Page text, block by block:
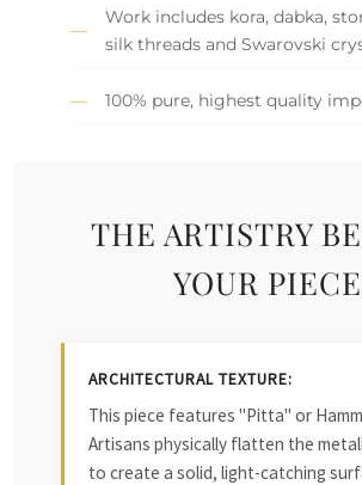
Work includes kora, dabka,
silk threads and Swarovski
100% pure, highest quality
THE ARTISTRY
YOUR PIECE
ARCHITECTURAL TEXTURE:
This piece features "Pitta" or
Artisans physically flatten the
to create a solid, light-catching